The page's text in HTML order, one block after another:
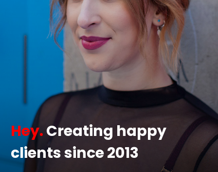
Hey.Creating happy
clients since 2013